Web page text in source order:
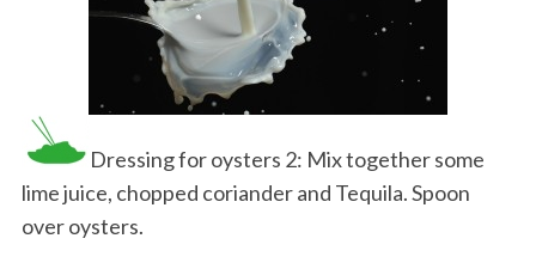
Dressing for oysters 2: Mix together some
lime juice, chopped coriander and Tequila. Spoon
over oysters.